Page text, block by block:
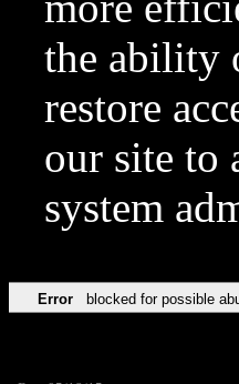
the ability
restore
our site to
system
Error blocked for possible